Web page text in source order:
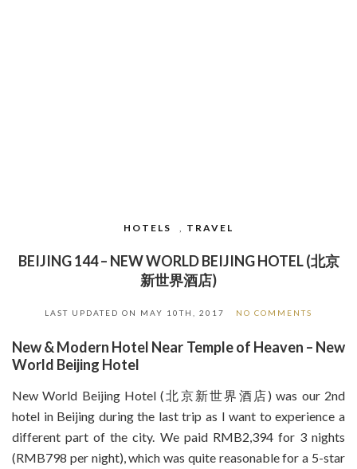
HOTELS , TRAVEL
BEIJING 144 – NEW WORLD BEIJING HOTEL (北京
新世界酒店)
LAST UPDATED ON MAY 10TH, 2017 NO COMMENTS
New & Modern Hotel Near Temple of Heaven – New
World Beijing Hotel
New World Beijing Hotel (北京新世界酒店) was our 2nd
hotel in Beijing during the last trip as I want to experience a
different part of the city. We paid RMB2,394 for 3 nights
(RMB798 per night), which was quite reasonable for a 5-star